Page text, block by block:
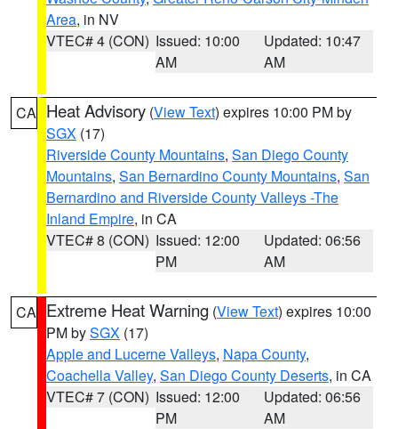
Area, in NV
VTEC# 4 (CON) Issued: 10:00
AM
Updated: 10:47
AM
CA Heat Advisory (View Text) expires 10:00 PM by
SGX (17)
Riverside County Mountains, San Diego County
Mountains, San Bernardino County Mountains, San
Bernardino and Riverside County Valleys -The
Inland Empire, in CA
VTEC# 8 (CON) Issued: 12:00
PM
Updated: 06:56
AM
CA Extreme Heat Warning (View Text) expires 10:00
PM bySGX (17)
Apple and Lucerne Valleys, Napa County,
Coachella Valley, San Diego County Deserts, in CA
VTEC# 7 (CON) Issued: 12:00
PM
Updated: 06:56
AM